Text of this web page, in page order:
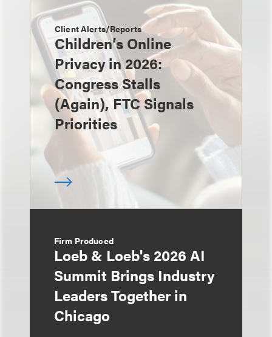
Client Alerts/Reports
Children’s Online
Privacy in 2026:
Congress Stalls
(Again), FTC Signals
Priorities
Firm Produced
Loeb & Loeb's 2026 AI
Summit Brings Industry
Leaders Together in
Chicago